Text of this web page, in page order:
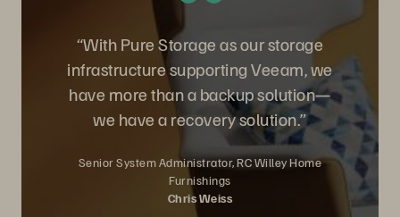
“With Pure Storage as our storage
infrastructure supporting Veeam, we
have more than a backup solution—
we have a recovery solution.”
Senior System Administrator, RC Willey Home
Furnishings
Chris Weiss